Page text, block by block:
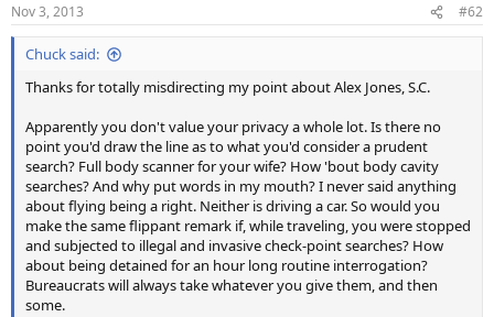
s
:
Nov 3, 2013 #62
Chuck said:
Thanks for totally misdirecting my point about Alex Jones, S.C.
Apparently you don't value your privacy a whole lot. Is there no
point you'd draw the line as to what you'd consider a prudent
search? Full body scanner for your wife? How 'bout body cavity
searches? And why put words in my mouth? I never said anything
about flying being a right. Neither is driving a car. So would you
make the same flippant remark if, while traveling, you were stopped
and subjected to illegal and invasive check-point searches? How
about being detained for an hour long routine interrogation?
Bureaucrats will always take whatever you give them, and then
some.